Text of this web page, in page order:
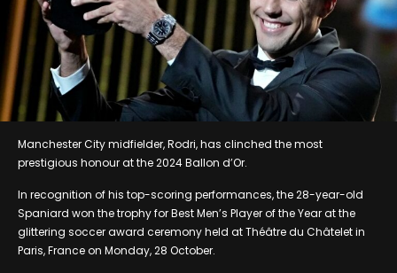
Manchester City midfielder, Rodri, has clinched the most
prestigious honour at the 2024 Ballon d’Or.
In recognition of his top-scoring performances, the 28-year-old
Spaniard won the trophy for Best Men’s Player of the Year at the
glittering soccer award ceremony held at Théâtre du Châtelet in
Paris, France on Monday, 28 October.